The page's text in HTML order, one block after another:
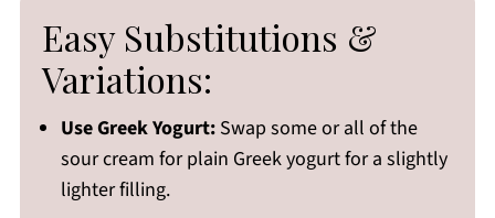
Easy Substitutions &
Variations:
Use Greek Yogurt:Swap some or all of the
sour cream for plain Greek yogurt for a slightly
lighter filling.